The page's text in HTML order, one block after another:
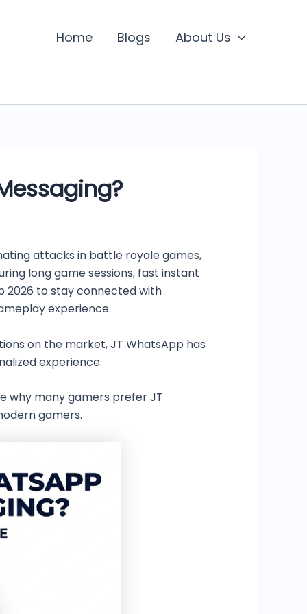
Home Blogs About Us
attacks in battle royale games,
long game sessions, fast instant
2026 to stay connected with
experience.
on the market, JT WhatsApp has
experience.
why many gamers prefer JT
gamers.